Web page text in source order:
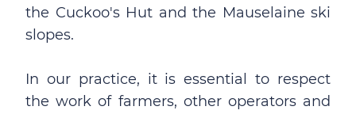
the Cuckoo's Hut and the Mauselaine ski
slopes.
In our practice, it is essential to respect
the work of farmers, other operators and